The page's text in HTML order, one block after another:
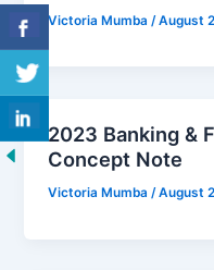
Victoria Mumba /August
2023 Banking &
Concept Note
Victoria Mumba/August